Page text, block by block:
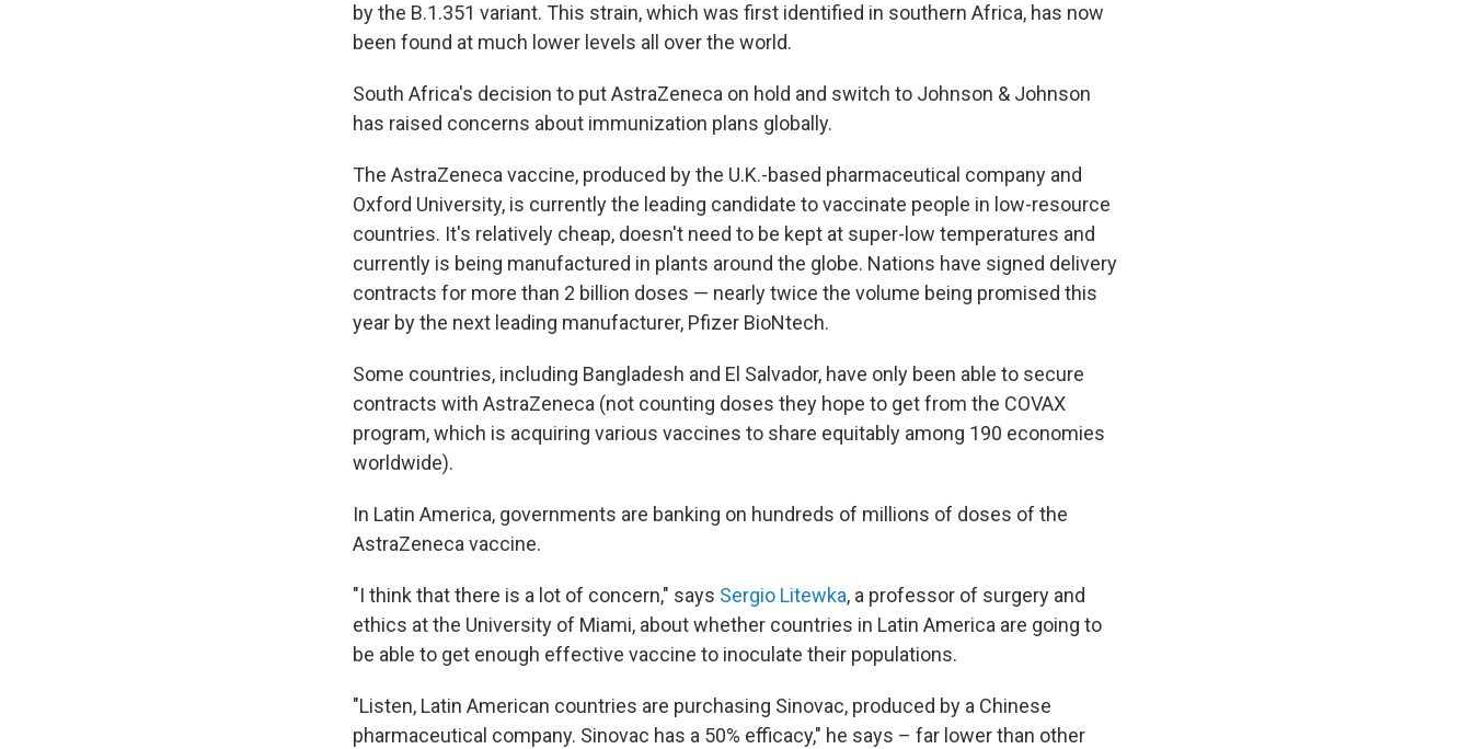
by the B.1.351 variant. This strain, which was first identified in southern Africa, has now
been found at much lower levels all over the world.
South Africa's decision to put AstraZeneca on hold and switch to Johnson & Johnson
has raised concerns about immunization plans globally.
The AstraZeneca vaccine, produced by the U.K.-based pharmaceutical company and
Oxford University, is currently the leading candidate to vaccinate people in low-resource
countries. It's relatively cheap, doesn't need to be kept at super-low temperatures and
currently is being manufactured in plants around the globe. Nations have signed delivery
contracts for more than 2 billion doses — nearly twice the volume being promised this
year by the next leading manufacturer, Pfizer BioNtech.
Some countries, including Bangladesh and El Salvador, have only been able to secure
contracts with AstraZeneca (not counting doses they hope to get from the COVAX
program, which is acquiring various vaccines to share equitably among 190 economies
worldwide).
In Latin America, governments are banking on hundreds of millions of doses of the
AstraZeneca vaccine.
"I think that there is a lot of concern," says Sergio Litewka, a professor of surgery and
ethics at the University of Miami, about whether countries in Latin America are going to
be able to get enough effective vaccine to inoculate their populations.
"Listen, Latin American countries are purchasing Sinovac, produced by a Chinese
pharmaceutical company. Sinovac has a 50% efficacy," he says – far lower than other